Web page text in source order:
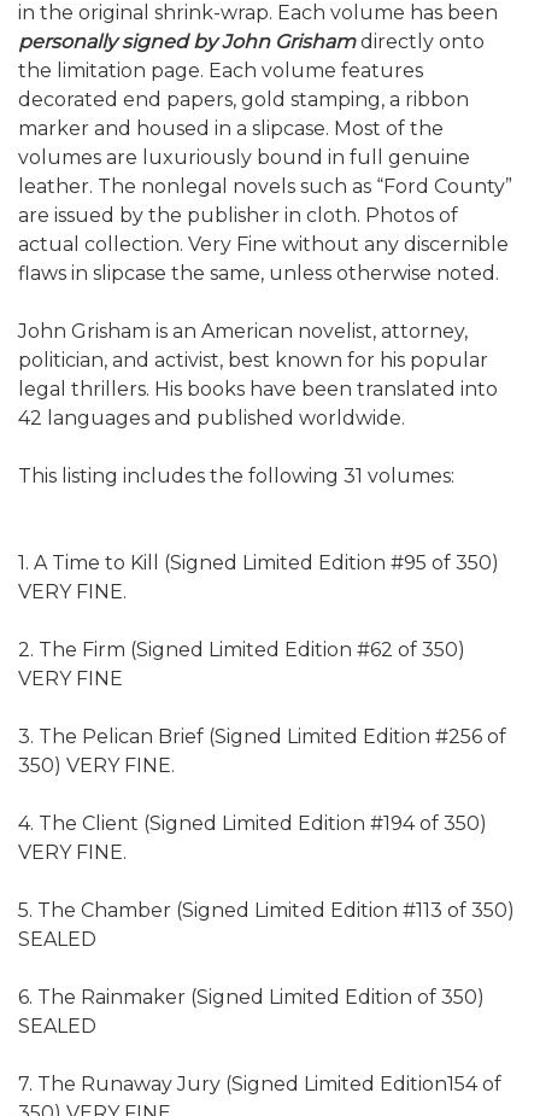
in the original shrink-wrap. Each volume has been
personally signed by John Grishamdirectly onto
the limitation page. Each volume features
decorated end papers, gold stamping, a ribbon
marker and housed in a slipcase. Most of the
volumes are luxuriously bound in full genuine
leather. The nonlegal novels such as “Ford County”
are issued by the publisher in cloth. Photos of
actual collection. Very Fine without any discernible
flaws in slipcase the same, unless otherwise noted.
John Grisham is an American novelist, attorney,
politician, and activist, best known for his popular
legal thrillers. His books have been translated into
42 languages and published worldwide.
This listing includes the following 31 volumes:
1. A Time to Kill (Signed Limited Edition #95 of 350)
VERY FINE.
2. The Firm (Signed Limited Edition #62 of 350)
VERY FINE
3. The Pelican Brief (Signed Limited Edition #256 of
350) VERY FINE.
4. The Client (Signed Limited Edition #194 of 350)
VERY FINE.
5. The Chamber (Signed Limited Edition #113 of 350)
SEALED
6. The Rainmaker (Signed Limited Edition of 350)
SEALED
7. The Runaway Jury (Signed Limited Edition154 of